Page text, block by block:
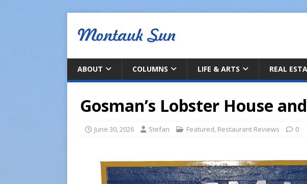
ABOUT COLUMNS LIFE & ARTS REAL
Gosman’s Lobster House
June 30, 2026 Stefan Featured, Restaurant Reviews 0